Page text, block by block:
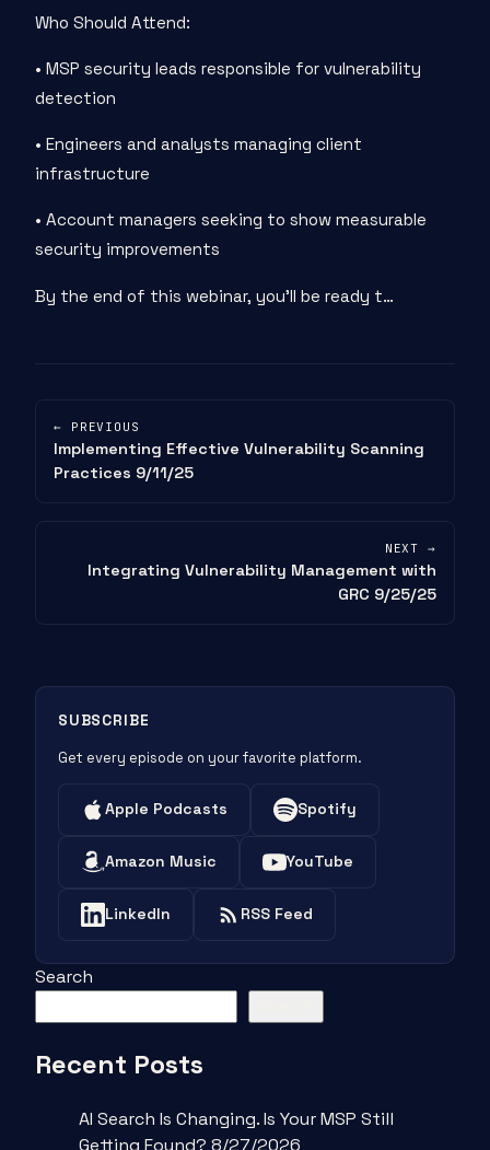
Who Should Attend:
• MSP security leads responsible for vulnerability
detection
• Engineers and analysts managing client
infrastructure
• Account managers seeking to show measurable
security improvements
By the end of this webinar, you’ll be ready t…
← PREVIOUS
Implementing Effective Vulnerability Scanning
Practices 9/11/25
NEXT →
Integrating Vulnerability Management with
GRC 9/25/25
SUBSCRIBE
Get every episode on your favorite platform.
Apple Podcasts Spotify
Amazon Music YouTube
LinkedIn RSS Feed
Search
Recent Posts
AI Search Is Changing. Is Your MSP Still